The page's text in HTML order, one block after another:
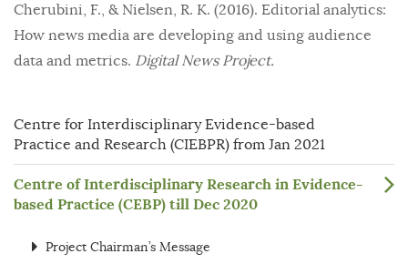
Cherubini, F., & Nielsen, R. K. (2016). Editorial analytics:
How news media are developing and using audience
data and metrics. Digital News Project.
Centre for Interdisciplinary Evidence-based
Practice and Research (CIEBPR) from Jan 2021
Centre of Interdisciplinary Research in Evidence-
based Practice (CEBP) till Dec 2020
Project Chairman’s Message